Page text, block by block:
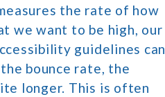
the rate of how
we want to be high, our
guidelines can
bounce rate, the
longer. This is often